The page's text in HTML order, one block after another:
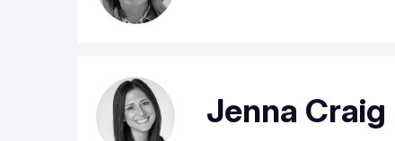
Jenna Craig